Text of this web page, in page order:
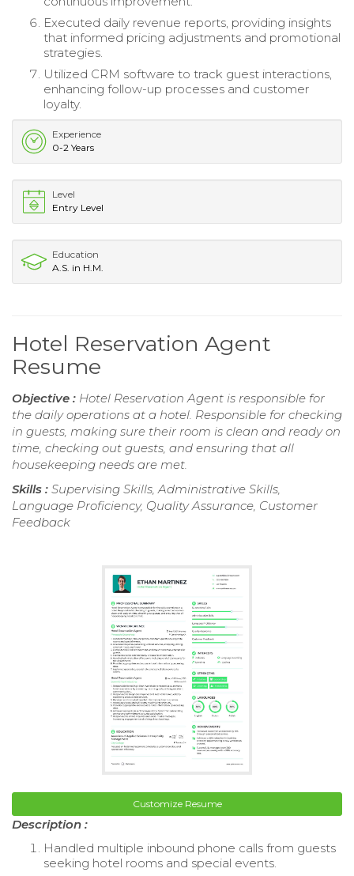
Executed daily revenue reports, providing insights
that informed pricing adjustments and promotional
strategies.
Utilized CRM software to track guest interactions,
enhancing follow-up processes and customer
loyalty.
Experience
0-2 Years
Level
Entry Level
Education
A.S. in H.M.
Hotel Reservation Agent
Resume
Objective : Hotel Reservation Agent is responsible for
the daily operations at a hotel. Responsible for checking
in guests, making sure their room is clean and ready on
time, checking out guests, and ensuring that all
housekeeping needs are met.
Skills : Supervising Skills, Administrative Skills,
Language Proficiency, Quality Assurance, Customer
Feedback
Customize Resume
Description :
Handled multiple inbound phone calls from guests
seeking hotel rooms and special events.